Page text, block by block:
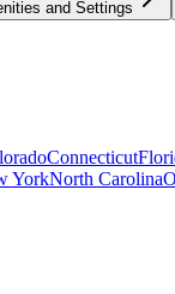
and Settings
Connecticut
YorkNorth Carolina